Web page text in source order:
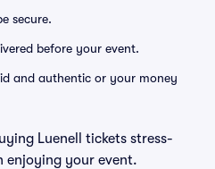
secure.
before your event.
and authentic or your money
Luenell tickets stress-
enjoying your event.